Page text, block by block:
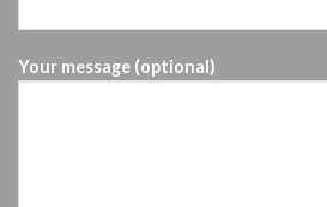
Your message (optional)